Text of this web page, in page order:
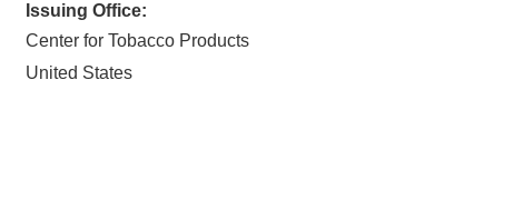
Issuing Office:
Center for Tobacco Products
United States